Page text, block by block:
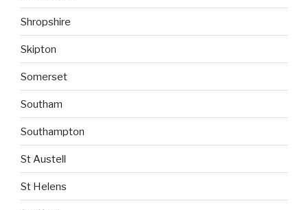
Shropshire
Skipton
Somerset
Southam
Southampton
St Austell
St Helens